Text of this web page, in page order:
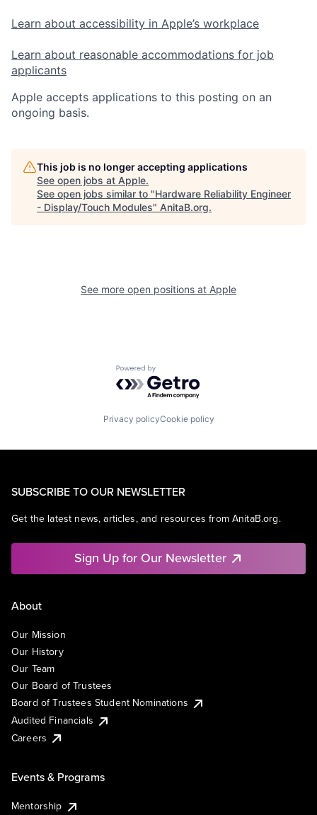
Learn about accessibility in Apple’s workplace
Learn about reasonable accommodations for job
applicants
Apple accepts applications to this posting on an
ongoing basis.
This job is no longer accepting applications
See open jobs at Apple.
See open jobs similar to "Hardware Reliability Engineer
- Display/Touch Modules" AnitaB.org.
See more open positions at Apple
Powered by Getro.com
Privacy policyCookie policy
SUBSCRIBE TO OUR NEWSLETTER
Get the latest news, articles, and resources from AnitaB.org.
Sign Up for Our Newsletter
About
Our Mission
Our History
Our Team
Our Board of Trustees
Board of Trustees Student Nominations
Audited Financials
Careers
Events & Programs
Mentorship